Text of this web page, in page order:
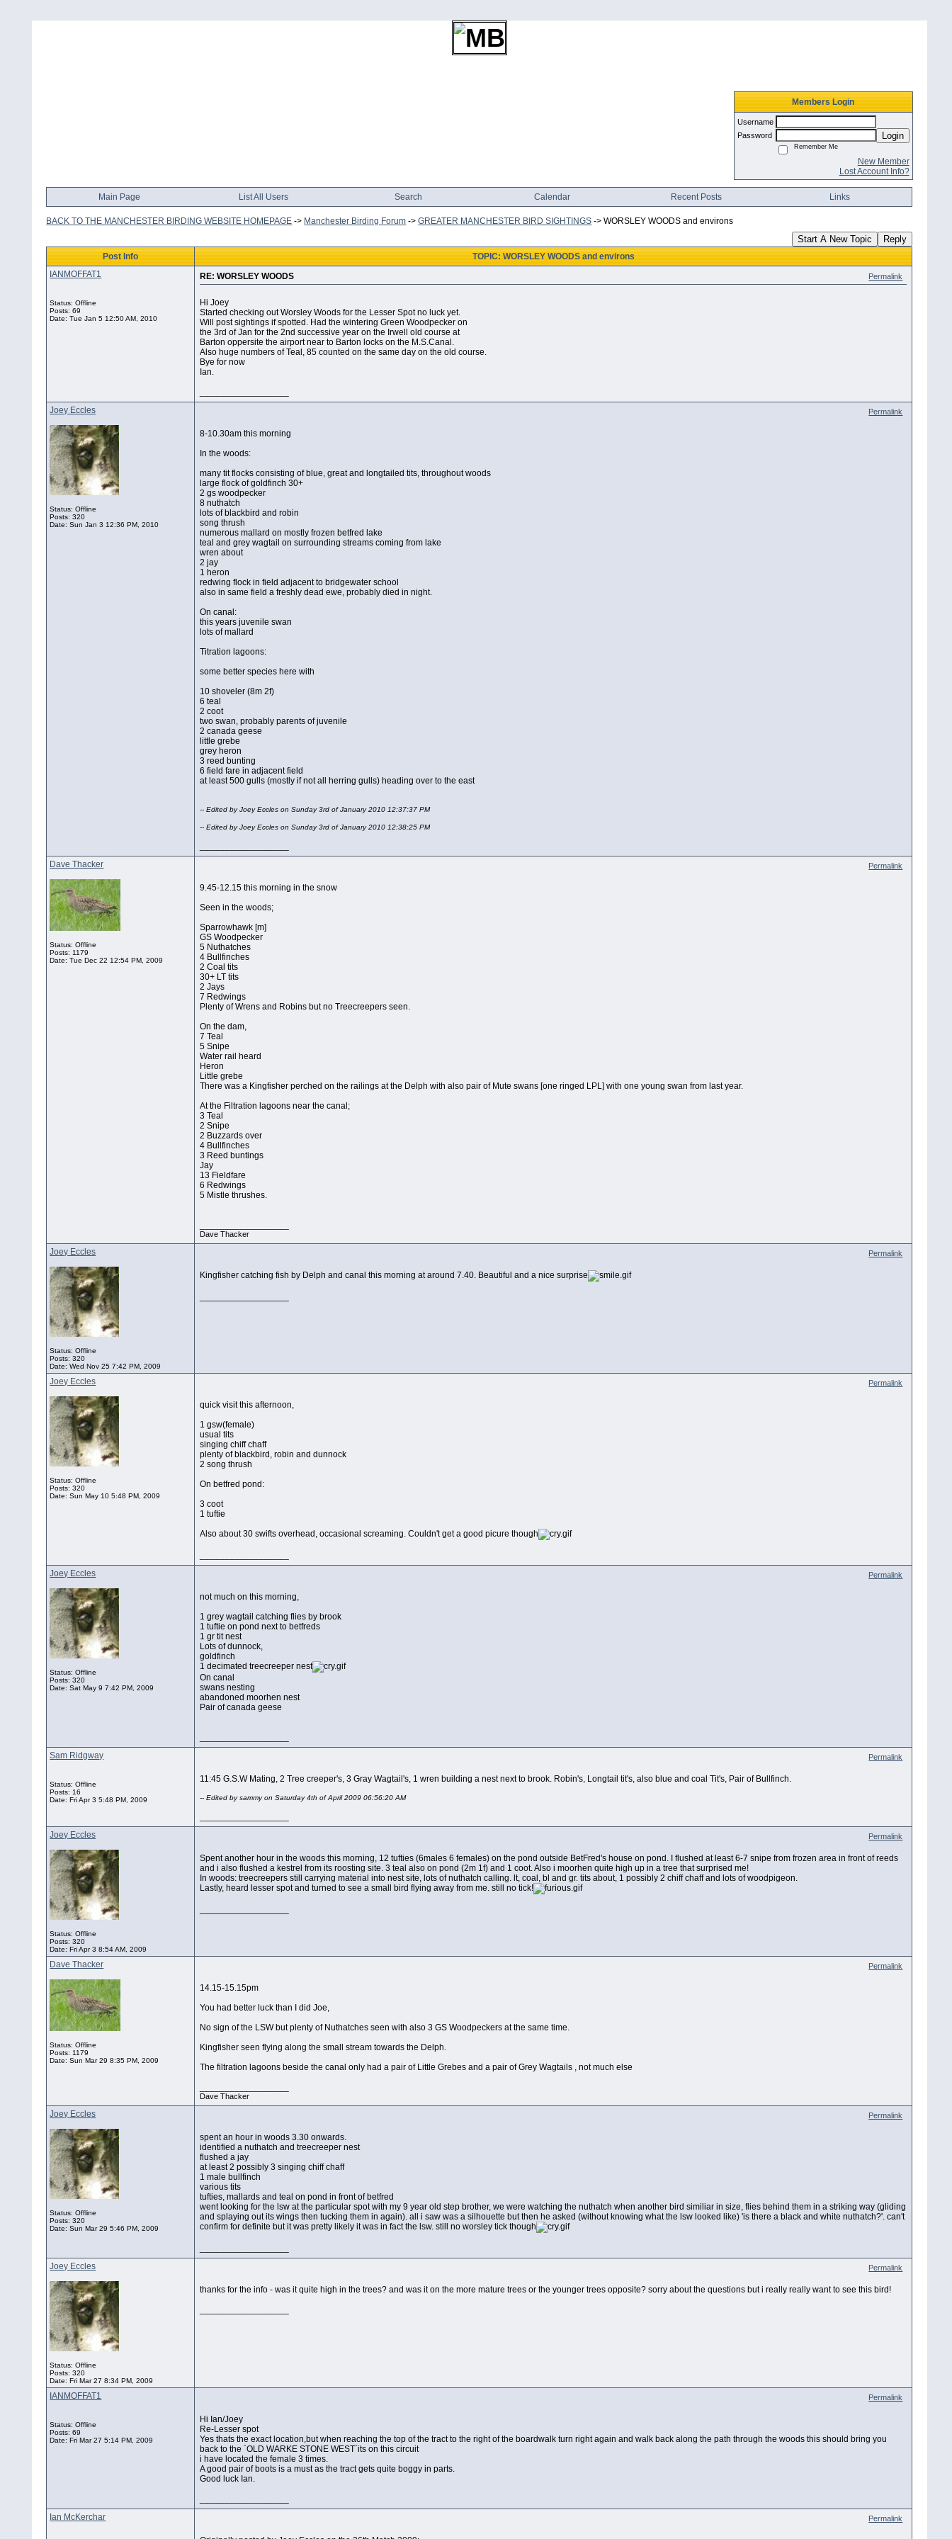
Members Login
Username
Password
Login
Remember Me
New Member
Lost Account Info?
Main Page List All Users Search Calendar Recent Posts Links
BACK TO THE MANCHESTER BIRDING WEBSITE HOMEPAGE -> Manchester Birding Forum ->GREATER MANCHESTER BIRD SIGHTINGS ->WORSLEY WOODS and environs
Start A New Topic Reply
Post Info
TOPIC: WORSLEY WOODS and environs
IANMOFFAT1
Status: Offline
Posts: 69
Date:Tue Jan 5 12:50 AM, 2010
RE: WORSLEY WOODS Permalink
Hi Joey
Started checking out Worsley Woods for the Lesser Spot no luck yet.
Will post sightings if spotted. Had the wintering Green Woodpecker on
the 3rd of Jan for the 2nd successive year on the Irwell old course at
Barton oppersite the airport near to Barton locks on the M.S.Canal.
Also huge numbers of Teal, 85 counted on the same day on the old course.
Bye for now
Ian.
Joey Eccles
Status: Offline
Posts: 320
Date:Sun Jan 3 12:36 PM, 2010
Permalink
8-10.30am this morning
In the woods:
many tit flocks consisting of blue, great and longtailed tits, throughout woods
large flock of goldfinch 30+
2 gs woodpecker
8 nuthatch
lots of blackbird and robin
song thrush
numerous mallard on mostly frozen betfred lake
teal and grey wagtail on surrounding streams coming from lake
wren about
2 jay
1 heron
redwing flock in field adjacent to bridgewater school
also in same field a freshly dead ewe, probably died in night.
On canal:
this years juvenile swan
lots of mallard
Titration lagoons:
some better species here with
10 shoveler (8m 2f)
6 teal
2 coot
two swan, probably parents of juvenile
2 canada geese
little grebe
grey heron
3 reed bunting
6 field fare in adjacent field
at least 500 gulls (mostly if not all herring gulls) heading over to the east
-- Edited by Joey Eccles on Sunday 3rd of January 2010 12:37:37 PM
-- Edited by Joey Eccles on Sunday 3rd of January 2010 12:38:25 PM
Dave Thacker
Status: Offline
Posts: 1179
Date:Tue Dec 22 12:54 PM, 2009
Permalink
9.45-12.15 this morning in the snow
Seen in the woods;
Sparrowhawk [m]
GS Woodpecker
5 Nuthatches
4 Bullfinches
2 Coal tits
30+ LT tits
2 Jays
7 Redwings
Plenty of Wrens and Robins but no Treecreepers seen.
On the dam,
7 Teal
5 Snipe
Water rail heard
Heron
Little grebe
There was a Kingfisher perched on the railings at the Delph with also pair of Mute swans [one ringed LPL] with one young swan from last year.
At the Filtration lagoons near the canal;
3 Teal
2 Snipe
2 Buzzards over
4 Bullfinches
3 Reed buntings
Jay
13 Fieldfare
6 Redwings
5 Mistle thrushes.
Dave Thacker
Joey Eccles
Status: Offline
Posts: 320
Date:Wed Nov 25 7:42 PM, 2009
Permalink
Kingfisher catching fish by Delph and canal this morning at around 7.40. Beautiful and a nice surprise
Joey Eccles
Status: Offline
Posts: 320
Date:Sun May 10 5:48 PM, 2009
Permalink
quick visit this afternoon,
1 gsw(female)
usual tits
singing chiff chaff
plenty of blackbird, robin and dunnock
2 song thrush
On betfred pond:
3 coot
1 tuftie
Also about 30 swifts overhead, occasional screaming. Couldn't get a good picure though
Joey Eccles
Status: Offline
Posts: 320
Date:Sat May 9 7:42 PM, 2009
Permalink
not much on this morning,
1 grey wagtail catching flies by brook
1 tuftie on pond next to betfreds
1 gr tit nest
Lots of dunnock,
goldfinch
1 decimated treecreeper nest
On canal
swans nesting
abandoned moorhen nest
Pair of canada geese
Sam Ridgway
Status: Offline
Posts: 16
Date:Fri Apr 3 5:48 PM, 2009
Permalink
11:45 G.S.W Mating, 2 Tree creeper's, 3 Gray Wagtail's, 1 wren building a nest next to brook. Robin's, Longtail tit's, also blue and coal Tit's, Pair of Bullfinch.
-- Edited by sammy on Saturday 4th of April 2009 06:56:20 AM
Joey Eccles
Status: Offline
Posts: 320
Date:Fri Apr 3 8:54 AM, 2009
Permalink
Spent another hour in the woods this morning, 12 tufties (6males 6 females) on the pond outside BetFred's house on pond. I flushed at least 6-7 snipe from frozen area in front of reeds
and i also flushed a kestrel from its roosting site. 3 teal also on pond (2m 1f) and 1 coot. Also i moorhen quite high up in a tree that surprised me!
In woods: treecreepers still carrying material into nest site, lots of nuthatch calling. lt, coal, bl and gr. tits about, 1 possibly 2 chiff chaff and lots of woodpigeon.
Lastly, heard lesser spot and turned to see a small bird flying away from me. still no tick!
Dave Thacker
Status: Offline
Posts: 1179
Date:Sun Mar 29 8:35 PM, 2009
Permalink
14.15-15.15pm
You had better luck than I did Joe,
No sign of the LSW but plenty of Nuthatches seen with also 3 GS Woodpeckers at the same time.
Kingfisher seen flying along the small stream towards the Delph.
The filtration lagoons beside the canal only had a pair of Little Grebes and a pair of Grey Wagtails , not much else
Dave Thacker
Joey Eccles
Status: Offline
Posts: 320
Date:Sun Mar 29 5:46 PM, 2009
Permalink
spent an hour in woods 3.30 onwards.
identified a nuthatch and treecreeper nest
flushed a jay
at least 2 possibly 3 singing chiff chaff
1 male bullfinch
various tits
tufties, mallards and teal on pond in front of betfred
went looking for the lsw at the particular spot with my 9 year old step brother, we were watching the nuthatch when another bird similiar in size, flies behind them in a striking way (gliding
and splaying out its wings then tucking them in again). all i saw was a silhouette but then he asked (without knowing what the lsw looked like) 'is there a black and white nuthatch?'. can't
confirm for definite but it was pretty likely it was in fact the lsw. still no worsley tick though
Joey Eccles
Status: Offline
Posts: 320
Date:Fri Mar 27 8:34 PM, 2009
Permalink
thanks for the info - was it quite high in the trees? and was it on the more mature trees or the younger trees opposite? sorry about the questions but i really really want to see this bird!
IANMOFFAT1
Status: Offline
Posts: 69
Date:Fri Mar 27 5:14 PM, 2009
Permalink
Hi Ian/Joey
Re-Lesser spot
Yes thats the exact location,but when reaching the top of the tract to the right of the boardwalk turn right again and walk back along the path through the woods this should bring you
back to the `OLD WARKE STONE WEST`its on this circuit
i have located the female 3 times.
A good pair of boots is a must as the tract gets quite boggy in parts.
Good luck Ian.
Ian McKerchar
Permalink